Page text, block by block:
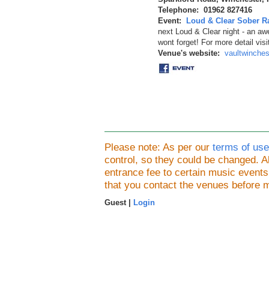
Telephone: 01962 827416
Event:
Loud & Clear Sober
next Loud & Clear night - an
wont forget! For more detail
Venue's website:
Please note: As per our terms of use
control, so they could be changed.
entrance fee to certain music
that you contact the venues before
Guest | Login